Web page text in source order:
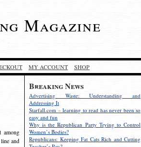
Magazine
MY ACCOUNT SHOP
Breaking News
Advertising Waste: Understanding and
Addressing It
Starfall.com – learning to read has never been so
easy and fun
Why is the Republican Party Trying to Control
Women’s Bodies?
Republicans: Keeping Fat Cats Rich and Cutting
among
and